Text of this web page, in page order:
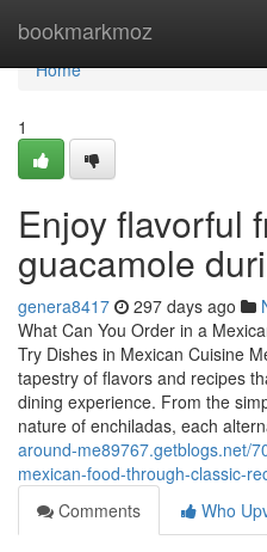
bookmarkmoz
Home
Home
1
Enjoy flavorful
guacamole
genera8417 297 days ago
What Can You Order in a
Try Dishes in Mexican Cuisine
tapestry of flavors and recipes
dining experience. From the
nature of enchiladas, each
around-me89767.getblogs.net/
mexican-food-through-classic-
Comments
Who